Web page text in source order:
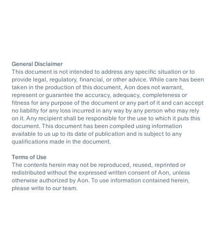
General Disclaimer
This document is not intended to address any specific situation or to
provide legal, regulatory, financial, or other advice. While care has been
taken in the production of this document, Aon does not warrant,
represent or guarantee the accuracy, adequacy, completeness or
fitness for any purpose of the document or any part of it and can accept
no liability for any loss incurred in any way by any person who may rely
on it. Any recipient shall be responsible for the use to which it puts this
document. This document has been compiled using information
available to us up to its date of publication and is subject to any
qualifications made in the document.
Terms of Use
The contents herein may not be reproduced, reused, reprinted or
redistributed without the expressed written consent of Aon, unless
otherwise authorized by Aon. To use information contained herein,
please write to our team.